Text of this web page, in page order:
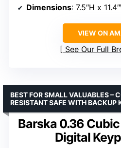
Dimensions: 7.5″H x
VIEW ON
See Our Full
Barska 0.36
Digital
BEST FOR SMALL VALUABLES –
RESISTANT SAFE WITH BACKUP